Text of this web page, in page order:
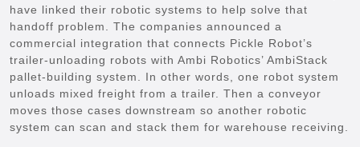
have linked their robotic systems to help solve that
handoff problem. The companies announced a
commercial integration that connects Pickle Robot’s
trailer-unloading robots with Ambi Robotics’ AmbiStack
pallet-building system. In other words, one robot system
unloads mixed freight from a trailer. Then a conveyor
moves those cases downstream so another robotic
system can scan and stack them for warehouse receiving.